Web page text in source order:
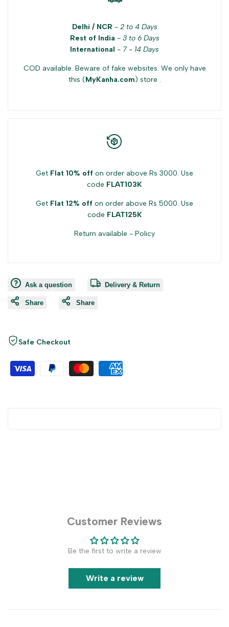
Delhi / NCR - 2 to 4 Days
Rest of India - 3 to 6 Days
International - 7 - 14 Days
COD available. Beware of fake websites. We only have
this (MyKanha.com) store .
Get Flat 10% off on order above Rs 3000. Use
code FLAT103K
Get Flat 12% off on order above Rs 5000. Use
code FLAT125K
Return available - Policy
Ask a question Delivery & Return
Share Share
Safe Checkout
Customer Reviews
Be the first to write a review
Write a review